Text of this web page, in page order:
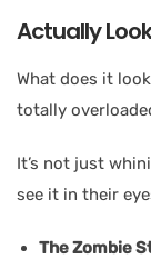
Actually
What does it
totally
It’s not just
see it in their
The Zombie